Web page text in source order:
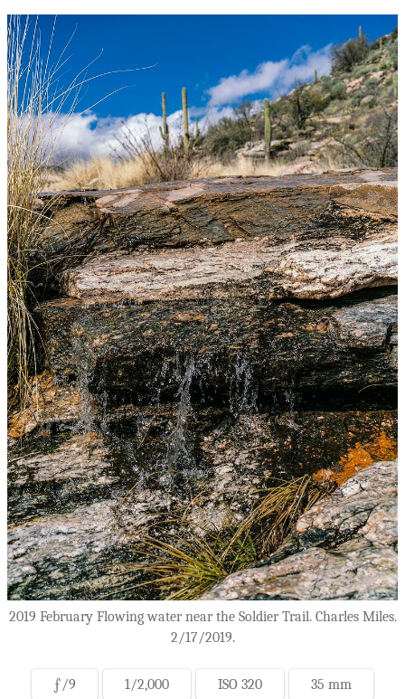
2019 February Flowing water near the Soldier Trail. Charles Miles.
2/17/2019.
ƒ/9 1/2,000 ISO 320 35 mm